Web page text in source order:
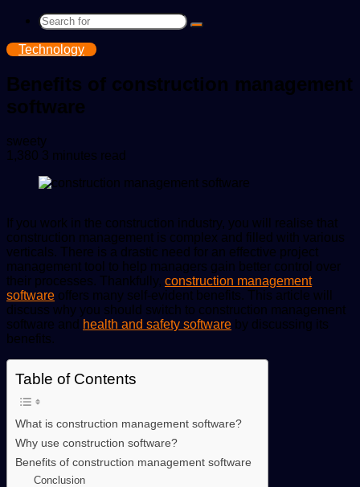
Search
Technology
Benefits of construction management
software
sweetySend
an
1,380 3 minutes read
If you work in the construction industry, you will realise that
construction management is complex and filled with various
verticals. There is a drastic need for an effective project
management tool to help managers gain better control over
their processes. Thankfully, construction management
software offers many self-evident benefits. This article will
discuss why you should switch to construction management
software and health and safety software by discussing its
benefits.
Table of Contents
What is construction management software?
Why use construction software?
Benefits of construction management software
Conclusion